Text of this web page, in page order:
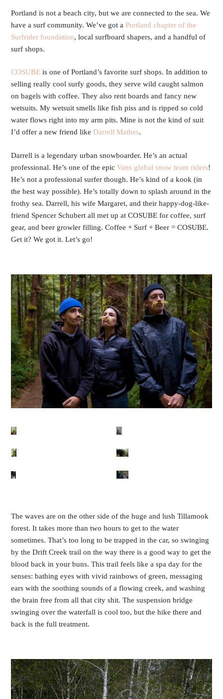
Portland is not a beach city, but we are connected to the sea. We
have a surf community. We’ve got aPortland chapter of the
Surfrider foundation, local surfboard shapers, and a handful of
surf shops.
COSUBE is one of Portland’s favorite surf shops. In addition to
selling really cool surfy goods, they serve wild caught salmon
on bagels with coffee. They also rent boards and fancy new
wetsuits. My wetsuit smells like fish piss and is ripped so cold
water flows right into my arm pits. Mine is not the kind of suit
I’d offer a new friend likeDarrell Mathes.
Darrell is a legendary urban snowboarder. He’s an actual
professional. He’s one of the epicVans global snow team riders!
He’s not a professional surfer though. He’s kind of a kook (in
the best way possible). He’s totally down to splash around in the
frothy sea. Darrell, his wife Margaret, and their happy-dog-like-
friend Spencer Schubert all met up at COSUBE for coffee, surf
gear, and beer growler filling. Coffee + Surf + Beer = COSUBE.
Get it? We got it. Let’s go!
The waves are on the other side of the huge and lush Tillamook
forest. It takes more than two hours to get to the water
sometimes. That’s too long to be trapped in the car, so swinging
by the Drift Creek trail on the way there is a good way to get the
blood back in your buns. This trail feels like a spa day for the
senses: bathing eyes with vivid rainbows of green, messaging
ears with the soothing sounds of a flowing creek, and washing
the brain free from all that city shit. The suspension bridge
swinging over the waterfall is cool too, but the hike there and
back is the full treatment.